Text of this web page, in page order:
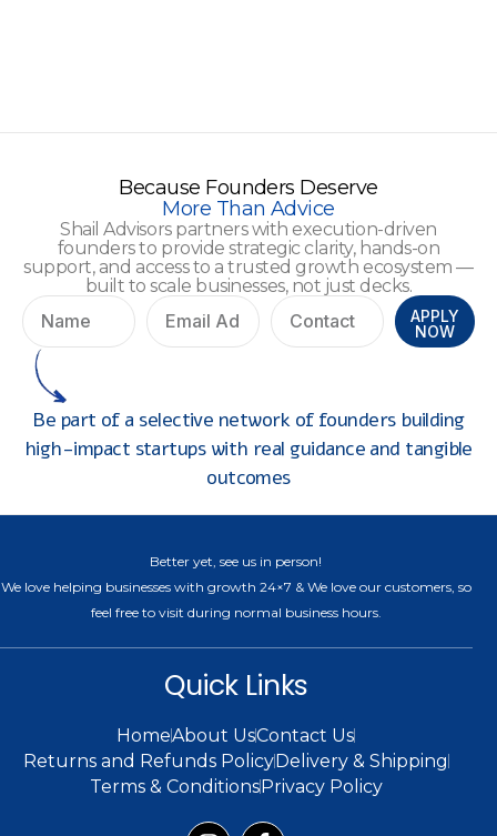
Because Founders Deserve
More Than Advice
Shail Advisors partners with execution-driven
founders to provide strategic clarity, hands-on
support, and access to a trusted growth ecosystem —
built to scale businesses, not just decks.
APPLY
NOW
Be part of a selective network of founders building
high-impact startups with real guidance and tangible
outcomes
Better yet, see us in person!
We love helping businesses with growth 24×7 & We love our customers, so
feel free to visit during normal business hours.
Quick Links
HomeAbout UsContact Us
Returns and Refunds PolicyDelivery & Shipping
Terms & ConditionsPrivacy Policy